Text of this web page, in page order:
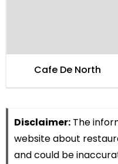
Cafe De North
Disclaimer: The
website about
and could be